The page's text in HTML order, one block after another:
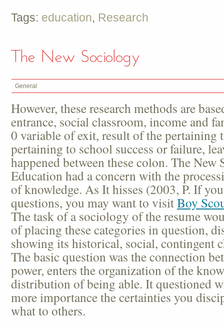
Tags: education, Research
The New Sociology
General
However, these research methods are
entrance, social classroom, income and
0 variable of exit, result of the pertaining
pertaining to school success or failure,
happened between these colon. The
Education had a concern with the
of knowledge. As It hisses (2003, P. If
questions, you may want to visitBoy
The task of a sociology of the resume
of placing these categories in question,
showing its historical, social, contingent
The basic question was the connection
power, enters the organization of the
distribution of being able. It questioned
more importance the certainties you
what to others.